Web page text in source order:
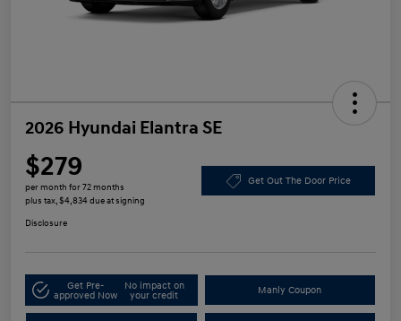
2026 Hyundai Elantra SE
$279
per month for 72 months
plus tax, $4,834 due at signing
Get Out The Door Price
Disclosure
Get Pre-
approved Now
No impact on
your credit
Manly Coupon